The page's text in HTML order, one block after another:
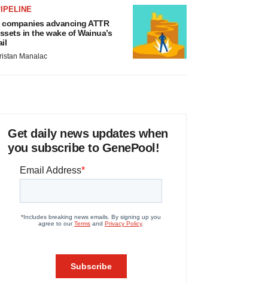
companies advancing ATTR
in the wake of Wainua’s
Manalac
Get daily news updates when
you subscribe to GenePool!